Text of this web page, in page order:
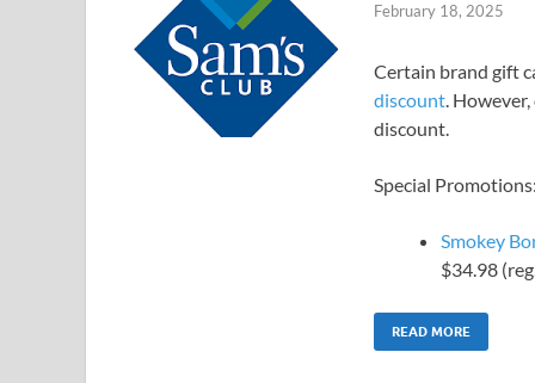
February 18, 2025
Certain brand gift
discount.
discount.
Special
Smokey
$34.98
READ MORE